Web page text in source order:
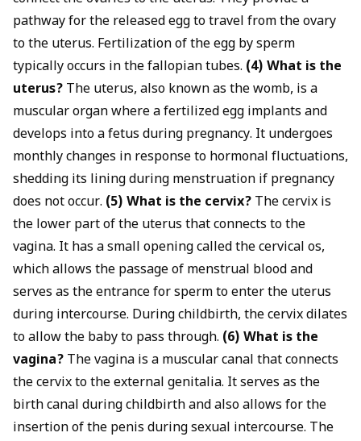
pathway for the released egg to travel from the ovary
to the uterus. Fertilization of the egg by sperm
typically occurs in the fallopian tubes. (4) What is the
uterus? The uterus, also known as the womb, is a
muscular organ where a fertilized egg implants and
develops into a fetus during pregnancy. It undergoes
monthly changes in response to hormonal fluctuations,
shedding its lining during menstruation if pregnancy
does not occur. (5) What is the cervix? The cervix is
the lower part of the uterus that connects to the
vagina. It has a small opening called the cervical os,
which allows the passage of menstrual blood and
serves as the entrance for sperm to enter the uterus
during intercourse. During childbirth, the cervix dilates
to allow the baby to pass through. (6) What is the
vagina? The vagina is a muscular canal that connects
the cervix to the external genitalia. It serves as the
birth canal during childbirth and also allows for the
insertion of the penis during sexual intercourse. The